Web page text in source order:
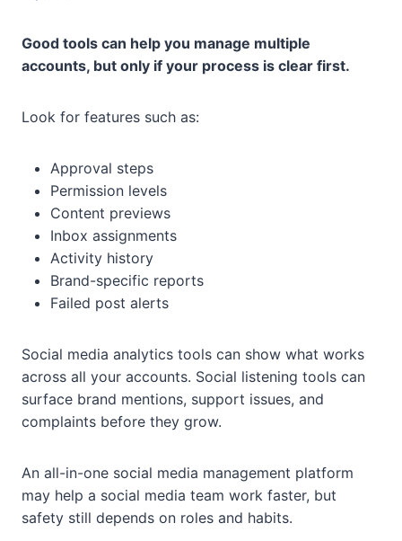
Good tools can help you manage multiple
accounts, but only if your process is clear first.
Look for features such as:
Approval steps
Permission levels
Content previews
Inbox assignments
Activity history
Brand-specific reports
Failed post alerts
Social media analytics tools can show what works
across all your accounts. Social listening tools can
surface brand mentions, support issues, and
complaints before they grow.
An all-in-one social media management platform
may help a social media team work faster, but
safety still depends on roles and habits.